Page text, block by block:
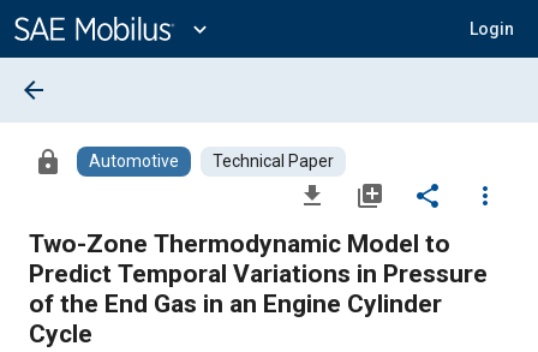
Content
expand_more Login
arrow_back
lock Automotive Technical Paper
file_download library_add share
more_vert
Two-Zone Thermodynamic Model to
Predict Temporal Variations in Pressure
of the End Gas in an Engine Cylinder
Cycle